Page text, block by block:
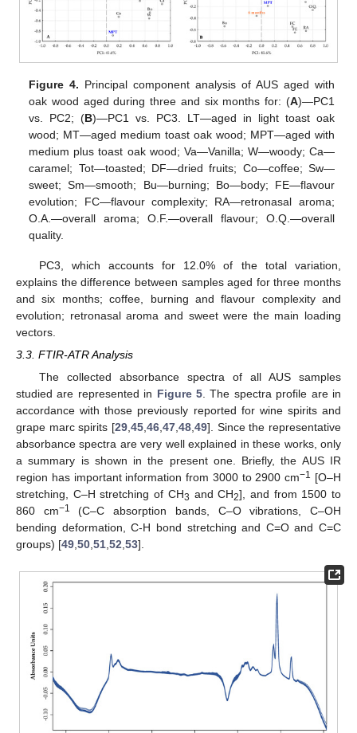
Figure 4. Principal component analysis of AUS aged with
oak wood aged during three and six months for: (A)—PC1
vs. PC2; (B)—PC1 vs. PC3. LT—aged in light toast oak
wood; MT—aged medium toast oak wood; MPT—aged with
medium plus toast oak wood; Va—Vanilla; W—woody; Ca—
caramel; Tot—toasted; DF—dried fruits; Co—coffee; Sw—
sweet; Sm—smooth; Bu—burning; Bo—body; FE—flavour
evolution; FC—flavour complexity; RA—retronasal aroma;
O.A.—overall aroma; O.F.—overall flavour; O.Q.—overall
quality.
PC3, which accounts for 12.0% of the total variation,
explains the difference between samples aged for three months
and six months; coffee, burning and flavour complexity and
evolution; retronasal aroma and sweet were the main loading
vectors.
3.3. FTIR-ATR Analysis
The collected absorbance spectra of all AUS samples
studied are represented in Figure 5. The spectra profile are in
accordance with those previously reported for wine spirits and
grape marc spirits [29,45,46,47,48,49]. Since the representative
absorbance spectra are very well explained in these works, only
a summary is shown in the present one. Briefly, the AUS IR
region has important information from 3000 to 2900 cm−1 [O–H
stretching, C–H stretching of CH3 and CH2], and from 1500 to
860 cm−1
(C–C absorption bands, C–O vibrations, C–OH
bending deformation, C-H bond stretching and C=O and C=C
groups) [49,50,51,52,53].